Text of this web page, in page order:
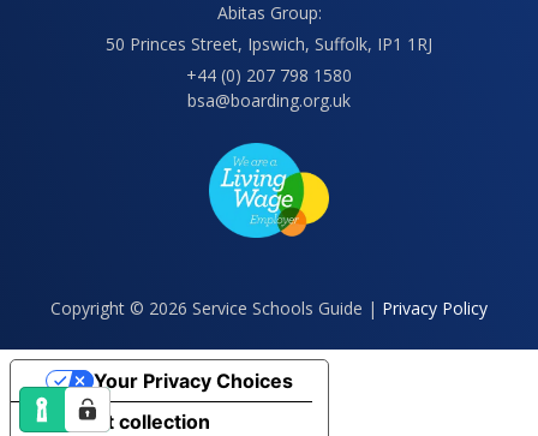
Abitas Group:
50 Princes Street, Ipswich, Suffolk, IP1 1RJ
+44 (0) 207 798 1580
bsa@boarding.org.uk
Copyright © 2026 Service Schools Guide | Privacy Policy
Notice at collection
Your Privacy Choices